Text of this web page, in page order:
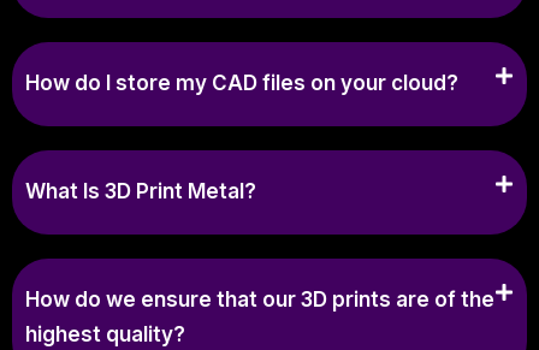
How do I store my CAD files on your cloud?
What Is 3D Print Metal?
How do we ensure that our 3D prints are of the
highest quality?